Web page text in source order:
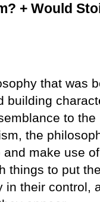
+ Would
that was
building
to
the
make use
things to put
in their control,